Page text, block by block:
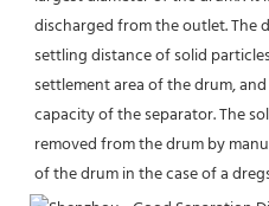
discharged from the outlet. The
settling distance of solid
settlement area of the drum,
capacity of the separator. The
removed from the drum by
of the drum in the case of a